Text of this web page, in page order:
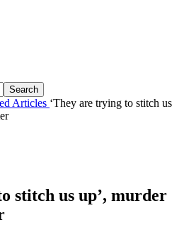
Articles ‘They are trying to stitch us
stitch us up’, murder